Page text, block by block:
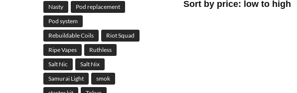
Nasty
Pod replacement
Pod system
Rebuildable Coils
Riot Squad
Ripe Vapes
Ruthless
Salt Nic
Salt Nix
Samurai Light
smok